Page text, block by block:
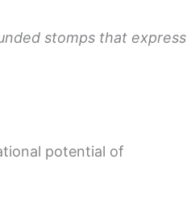
stomps that express
potential of